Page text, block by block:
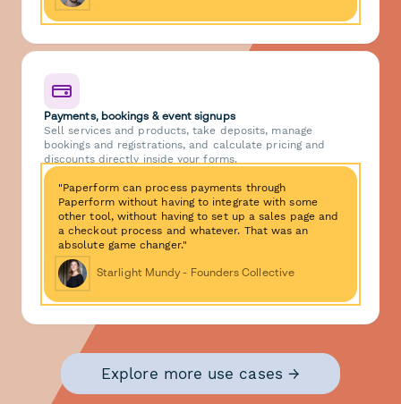
Payments, bookings & event signups
Sell services and products, take deposits, manage
bookings and registrations, and calculate pricing and
discounts directly inside your forms.
"Paperform can process payments through
Paperform without having to integrate with some
other tool, without having to set up a sales page and
a checkout process and whatever. That was an
absolute game changer."
Starlight Mundy - Founders Collective
Explore more use cases →